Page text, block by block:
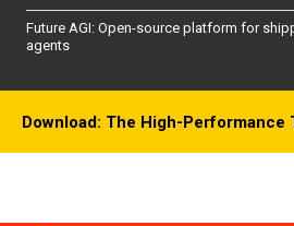
Future AGI: Open-source platform for
agents
Download: The High-Performance